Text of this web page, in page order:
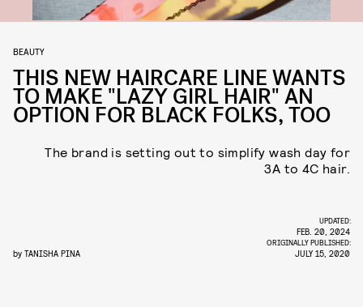
BEAUTY
THIS NEW HAIRCARE LINE WANTS
TO MAKE "LAZY GIRL HAIR" AN
OPTION FOR BLACK FOLKS, TOO
The brand is setting out to simplify wash day for
3A to 4C hair.
by TANISHA PINA
UPDATED:
FEB. 20, 2024
ORIGINALLY PUBLISHED:
JULY 15, 2020